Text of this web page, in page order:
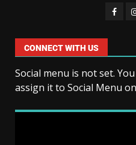
CONNECT WITH US
Social menu is not set.
assign it to Social Menu